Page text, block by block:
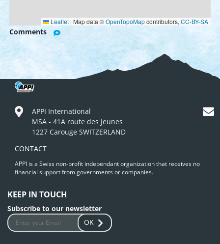
Leaflet | Map data ©OpenTopoMapcontributors, CC-BY-SA
Comments
APPI International
MSA - 41A route des Jeunes
1227 Carouge SWITZERLAND
CONTACT
APPI is a Swiss non-profit independant organization that receives no
financial support from governments or companies.
KEEP IN TOUCH
Subscribe to our newsletter
OK